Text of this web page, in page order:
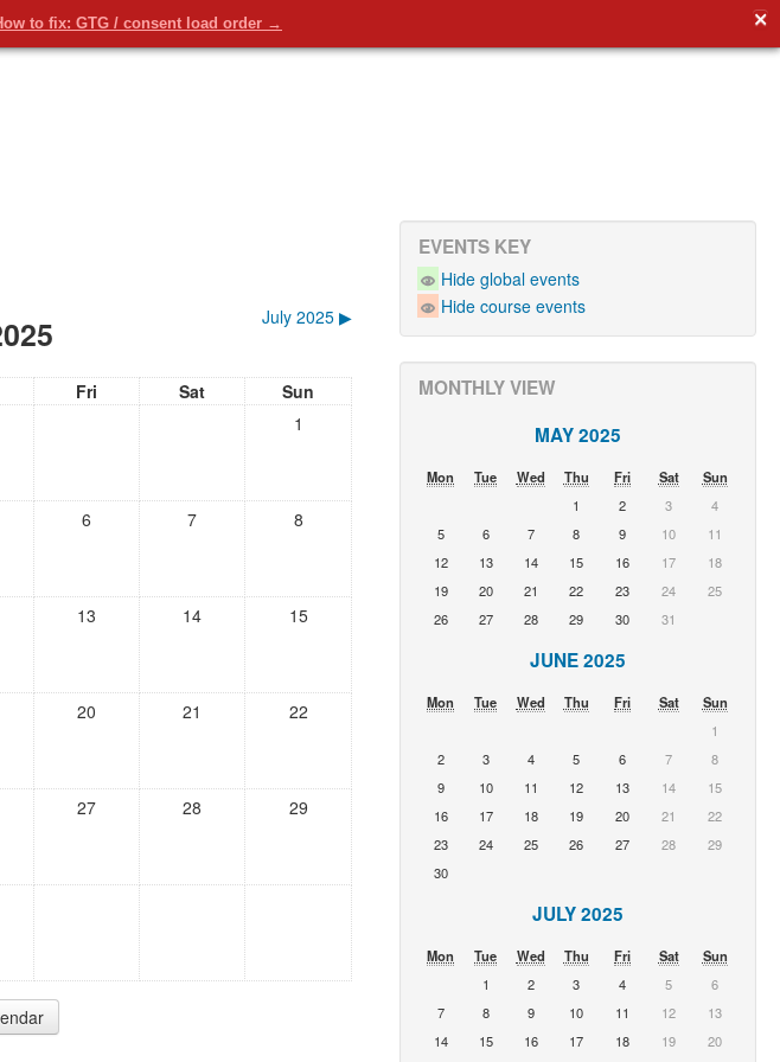
to fix: GTG / consent load order → ✕
)
Redes Sociales English ‎(en)‎
July 2025 ▶︎
Fri Sat
Sun
1
6 7 8
13 14 15
20 21 22
27 28 29
EVENTS KEY
Hide global events
Hide course events
MONTHLY VIEW
MAY 2025
Mon Tue Wed Thu Fri Sat
Sun
1
2 3
4
5
6 7 8 9 10
11
12
13 14 15 16 17
18
19
20 21 22 23 24
25
26
27 28 29 30 31
JUNE 2025
Mon Tue Wed Thu Fri Sat
Sun
1
2
3 4 5 6 7
8
9
10 11 12 13 14
15
16
17 18 19 20 21
22
23
24 25 26 27 28
29
30
JULY 2025
Mon Tue Wed Thu Fri Sat
Sun
1
2 3 4 5
6
7
8 9 10 11 12
13
14
15 16 17 18 19
20